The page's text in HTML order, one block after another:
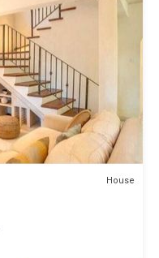
House